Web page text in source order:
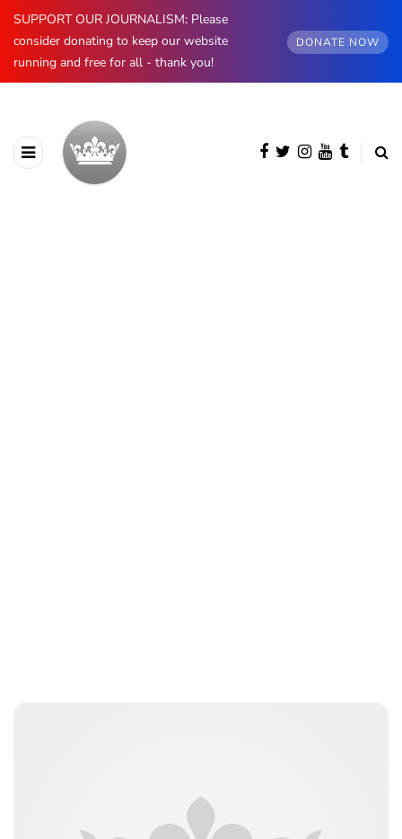
SUPPORT OUR JOURNALISM: Please
consider donating to keep our website
running and free for all - thank you!
DONATE NOW